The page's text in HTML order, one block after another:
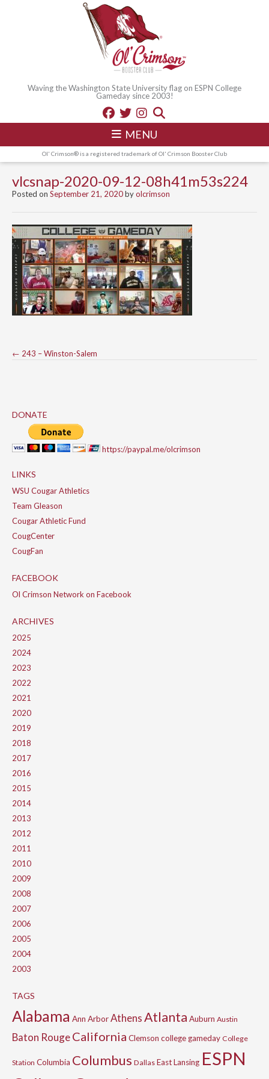
Waving the Washington State University flag on ESPN College
Gameday since 2003!
MENU
Ol' Crimson® is a registered trademark of Ol' Crimson Booster Club
vlcsnap-2020-09-12-08h41m53s224
Posted on September 21, 2020byolcrimson
Post
← 243 – Winston-Salem
DONATE
https://paypal.me/olcrimson
LINKS
WSU Cougar Athletics
Team Gleason
Cougar Athletic Fund
CougCenter
CougFan
FACEBOOK
Ol Crimson Network on Facebook
ARCHIVES
2025
2024
2023
2022
2021
2020
2019
2018
2017
2016
2015
2014
2013
2012
2011
2010
2009
2008
2007
2006
2005
2004
2003
TAGS
Alabama Ann ArborAthensAtlanta Auburn Austin
Baton RougeCalifornia Clemson college gameday College
Station Columbia Columbus Dallas East Lansing ESPN